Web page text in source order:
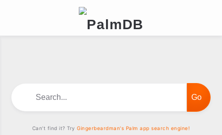
Can't find it? TryGingerbeardman's Palm app search engine!